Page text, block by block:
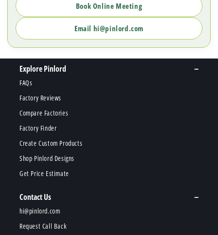
Book Online Meeting
Email hi@pinlord.com
Explore Pinlord
FAQs
Factory Reviews
Compare Factories
Factory Finder
Create Custom Products
Shop Pinlord Designs
Get Price Estimate
Contact Us
hi@pinlord.com
Request Call Back